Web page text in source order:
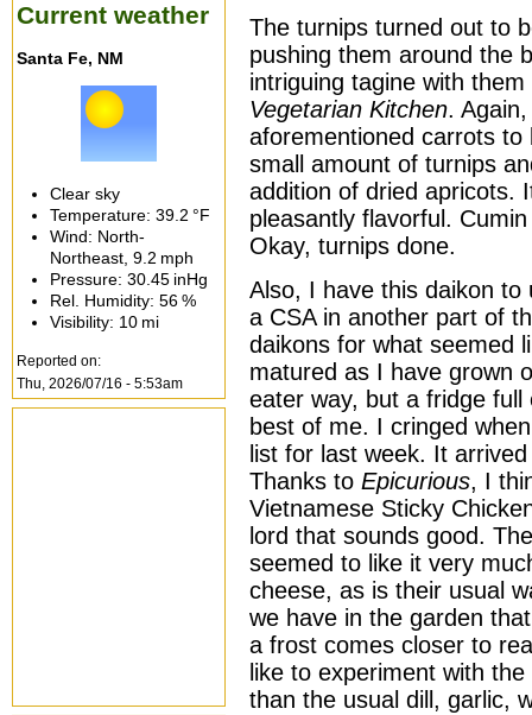
The turnips turned out to
pushing them around the
intriguing tagine with
Vegetarian Kitchen.
aforementioned carrots
small amount of turnips
addition of dried apricots.
pleasantly flavorful.
Okay, turnips done.
Also, I have this daikon
a CSA in another part of
daikons for what seemed
matured as I have grown
eater way, but a fridge
best of me. I cringed
list for last week. It
Thanks to Epicurious, I
Vietnamese Sticky
lord that sounds good.
seemed to like it very
cheese, as is their usual
we have in the garden
a frost comes closer to
like to experiment with
than the usual dill, garlic,
Current weather
Santa Fe, NM
Clear sky
Temperature: 39.2 °F
Wind: North-
Northeast, 9.2 mph
Pressure: 30.45 inHg
Rel. Humidity: 56 %
Visibility: 10 mi
Reported on:
Thu, 2026/07/16 - 5:53am